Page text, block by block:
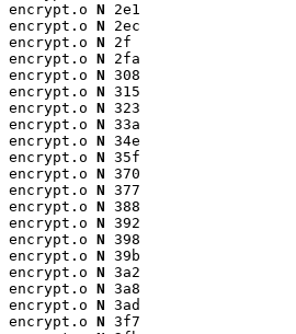
encrypt.o N 2e1
encrypt.o N 2ec
encrypt.o N 2f
encrypt.o N 2fa
encrypt.o N 308
encrypt.o N 315
encrypt.o N 323
encrypt.o N 33a
encrypt.o N 34e
encrypt.o N 35f
encrypt.o N 370
encrypt.o N 377
encrypt.o N 388
encrypt.o N 392
encrypt.o N 398
encrypt.o N 39b
encrypt.o N 3a2
encrypt.o N 3a8
encrypt.o N 3ad
encrypt.o N 3f7